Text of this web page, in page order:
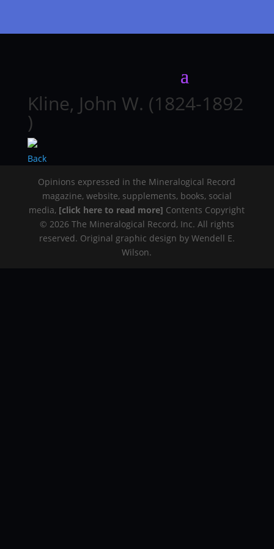
Kline, John W. (1824-1892
)
Back
Opinions expressed in the Mineralogical Record
magazine, website, supplements, books, social
media, [click here to read more] Contents Copyright
© 2026 The Mineralogical Record, Inc. All rights
reserved. Original graphic design by Wendell E.
Wilson.